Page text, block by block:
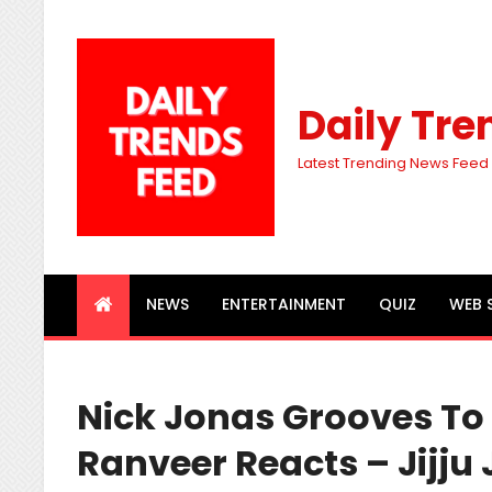
Daily
Latest Trending News Feed
NEWS ENTERTAINMENT QUIZ WEB
Nick Jonas Grooves
Ranveer Reacts – Jijju